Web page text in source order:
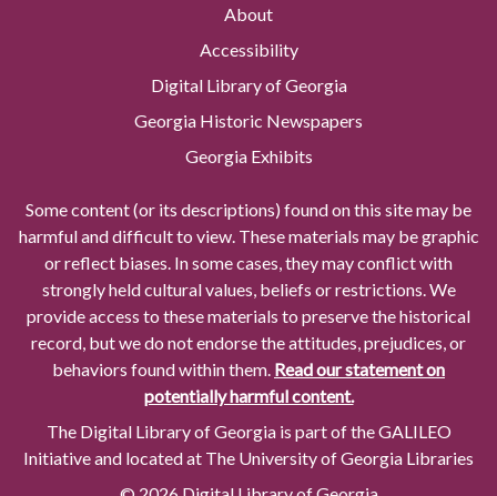
About
Accessibility
Digital Library of Georgia
Georgia Historic Newspapers
Georgia Exhibits
Some content (or its descriptions) found on this site may be
harmful and difficult to view. These materials may be graphic
or reflect biases. In some cases, they may conflict with
strongly held cultural values, beliefs or restrictions. We
provide access to these materials to preserve the historical
record, but we do not endorse the attitudes, prejudices, or
behaviors found within them. Read our statement on
potentially harmful content.
The Digital Library of Georgia is part of the GALILEO
Initiative and located at The University of Georgia Libraries